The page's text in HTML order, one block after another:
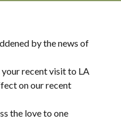
by the news of
recent visit to LA
on our recent
the love to one